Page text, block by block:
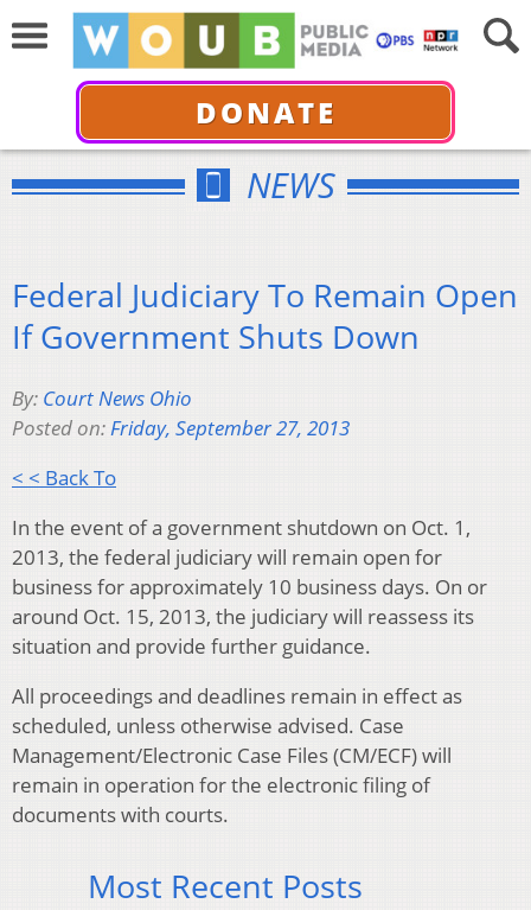
DONATE
NEWS
Federal Judiciary To Remain Open
If Government Shuts Down
By: Court News Ohio
Posted on:Friday, September 27, 2013
< < Back To
In the event of a government shutdown on Oct. 1,
2013, the federal judiciary will remain open for
business for approximately 10 business days. On or
around Oct. 15, 2013, the judiciary will reassess its
situation and provide further guidance.
All proceedings and deadlines remain in effect as
scheduled, unless otherwise advised. Case
Management/Electronic Case Files (CM/ECF) will
remain in operation for the electronic filing of
documents with courts.
Most Recent Posts